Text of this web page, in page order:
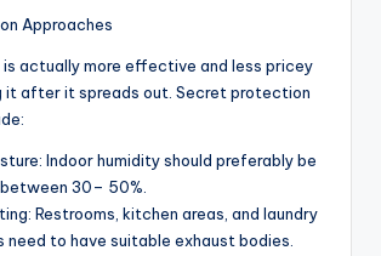
Approaches
is actually more effective and less pricey
it after it spreads out. Secret protection
Indoor humidity should preferably be
30– 50%.
Restrooms, kitchen areas, and laundry
need to have suitable exhaust bodies.